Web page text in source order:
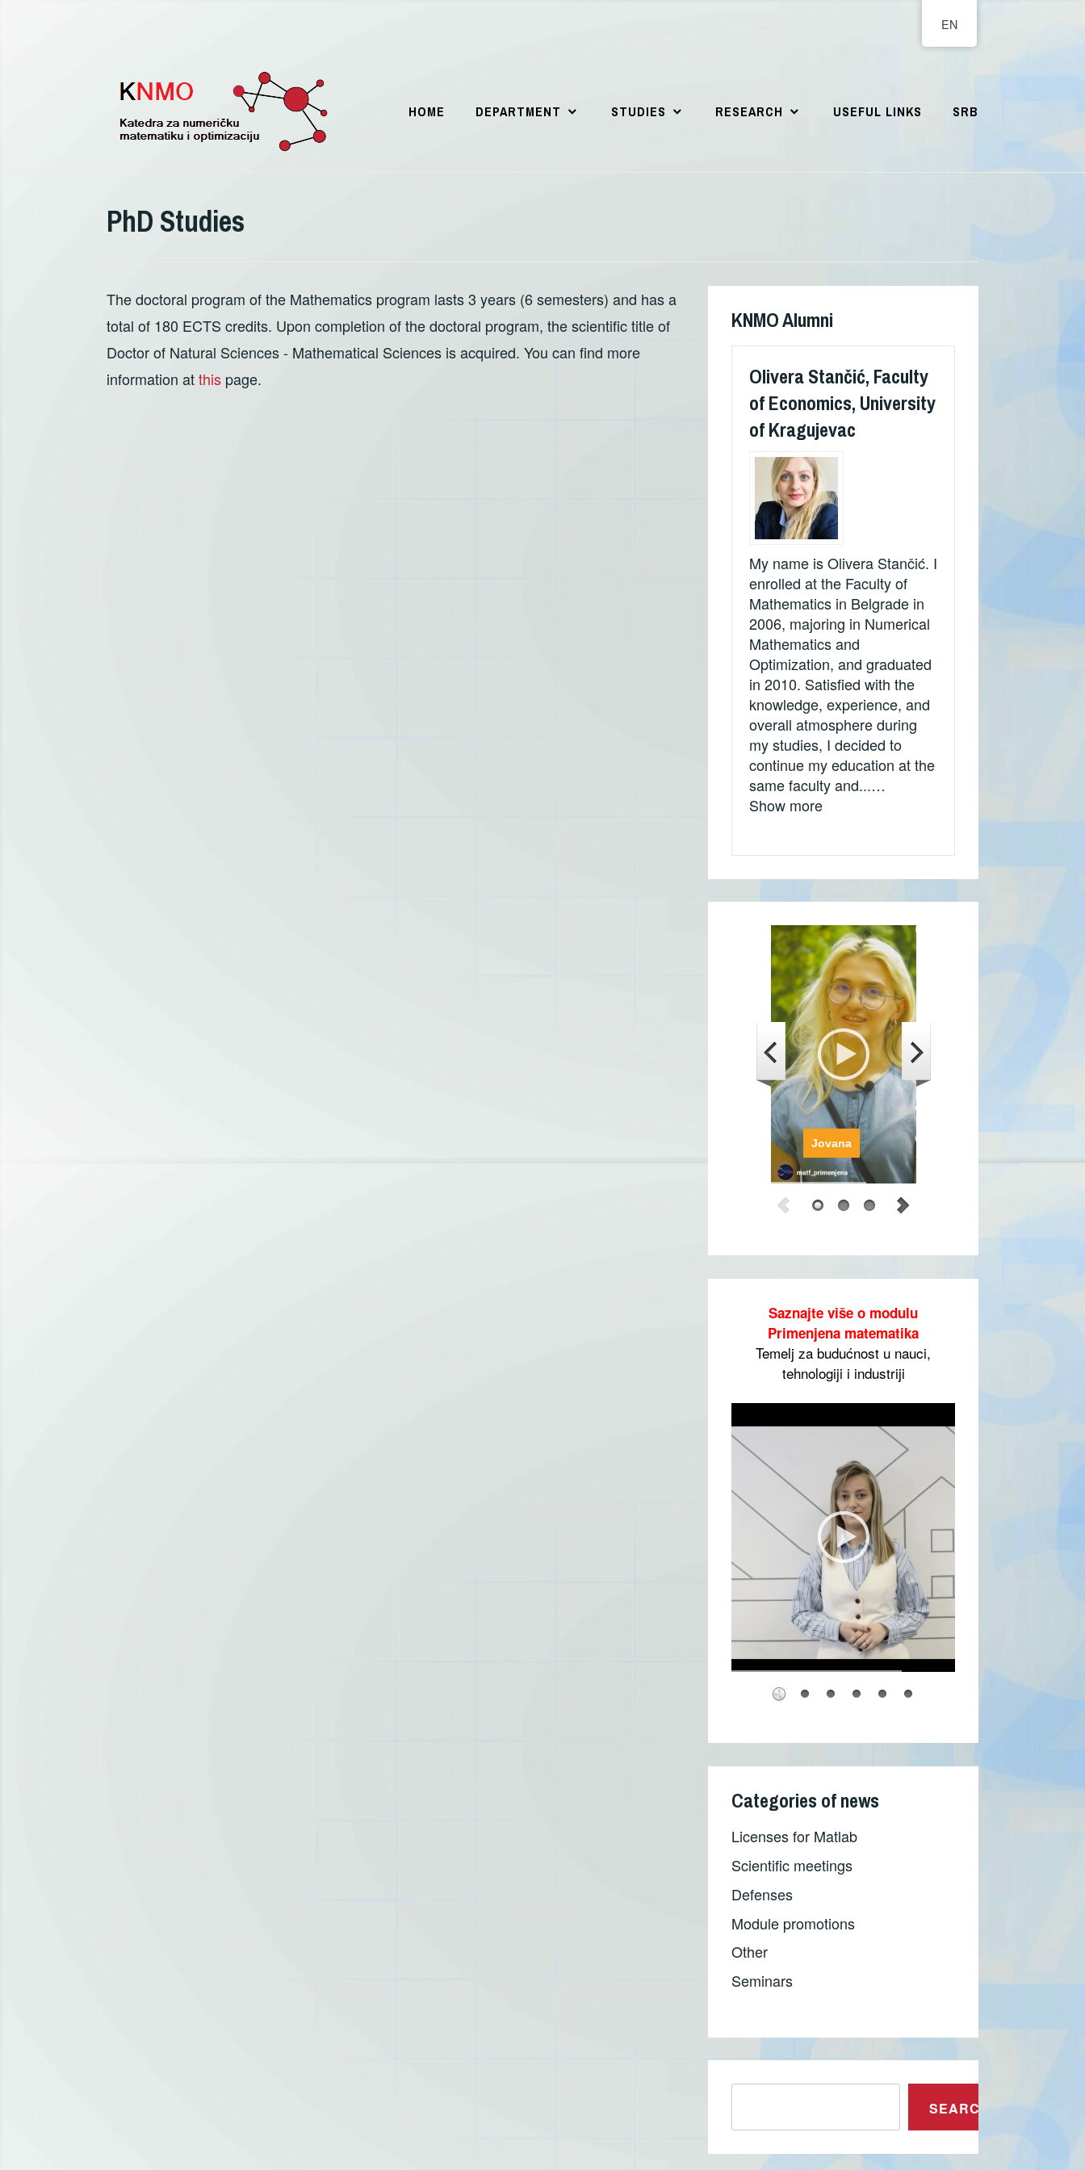
HOME DEPARTMENT STUDIES RESEARCH USEFUL LINKS SRB
PhD Studies
The doctoral program of the Mathematics program lasts 3 years (6 semesters) and has a
total of 180 ECTS credits. Upon completion of the doctoral program, the scientific title of
Doctor of Natural Sciences - Mathematical Sciences is acquired. You can find more
information atthis page.
KNMO Alumni
Olivera Stančić, Faculty
of Economics, University
of Kragujevac
My name is Olivera Stančić. I
enrolled at the Faculty of
Mathematics in Belgrade in
2006, majoring in Numerical
Mathematics and
Optimization, and graduated
in 2010. Satisfied with the
knowledge, experience, and
overall atmosphere during
my studies, I decided to
continue my education at the
same faculty and...…
Show more„Olivera Stančić, Ekonomski fakultet
Jovana
Saznajte više o modulu
Primenjena matematika
Temelj za budućnost u nauci,
tehnologiji i industriji
Categories of news
Licenses for Matlab
Scientific meetings
Defenses
Module promotions
Other
Seminars
SEARCH
EN